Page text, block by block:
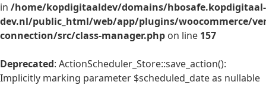
in /home/kopdigitaaldev/domains/hbosafe.kopdigitaal-
dev.nl/public_html/web/app/plugins/woocommerce/
connection/src/class-manager.php on line 157
Deprecated: ActionScheduler_Store::save_action():
Implicitly marking parameter $scheduled_date as nullable